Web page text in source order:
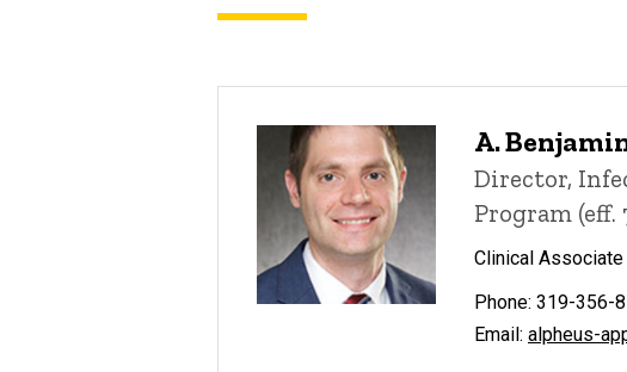
A.
Director,
Program (eff.
Clinical
Phone: 319-356-
Email: alpheus-